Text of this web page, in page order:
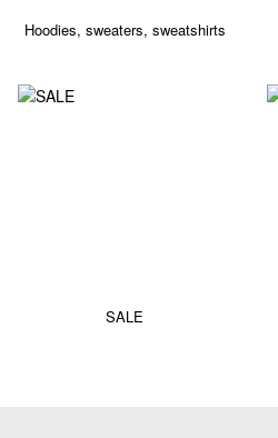
Hoodies, sweaters, sweatshirts
SALE